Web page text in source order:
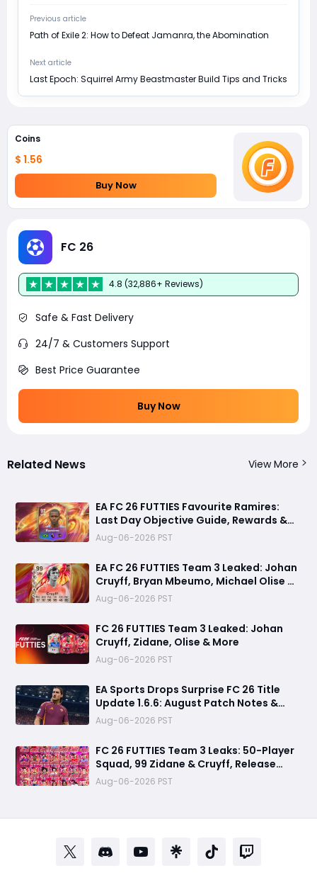
Previous article
Path of Exile 2: How to Defeat Jamanra, the Abomination
Next article
Last Epoch: Squirrel Army Beastmaster Build Tips and Tricks
Coins
$ 1.56
Buy Now
FC 26
4.8 (32,886+ Reviews)
Safe & Fast Delivery
24/7 & Customers Support
Best Price Guarantee
Buy Now
Related News View More
EA FC 26 FUTTIES Favourite Ramires:
Last Day Objective Guide, Rewards &
Challenge Requirements
Aug-06-2026 PST
EA FC 26 FUTTIES Team 3 Leaked: Johan
Cruyff, Bryan Mbeumo, Michael Olise &
More
Aug-06-2026 PST
FC 26 FUTTIES Team 3 Leaked: Johan
Cruyff, Zidane, Olise & More
Aug-06-2026 PST
EA Sports Drops Surprise FC 26 Title
Update 1.6.6: August Patch Notes &
Clubs Fixes
Aug-06-2026 PST
FC 26 FUTTIES Team 3 Leaks: 50-Player
Squad, 99 Zidane & Cruyff, Release
Date & Endgame Guide
Aug-06-2026 PST